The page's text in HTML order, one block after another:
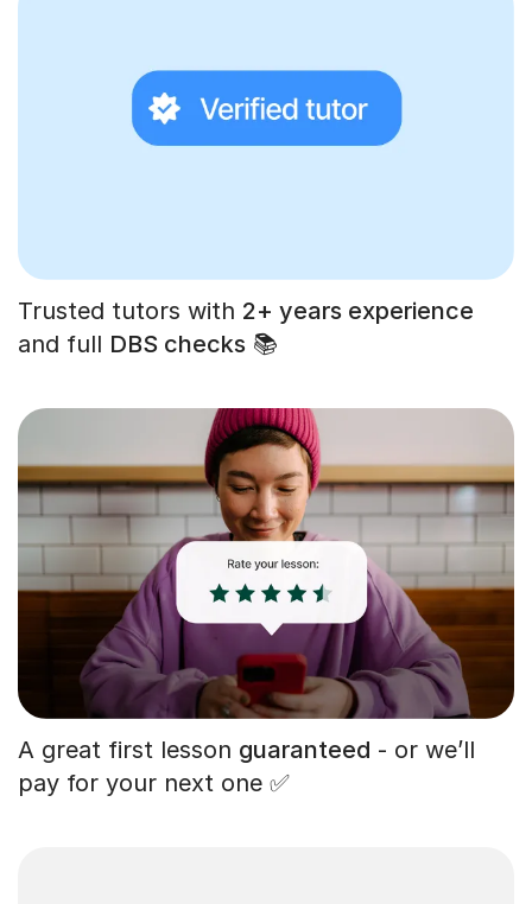
Trusted tutors with 2+ years experience
and full DBS checks 📚
A great first lesson guaranteed - or we’ll
pay for your next one ✅